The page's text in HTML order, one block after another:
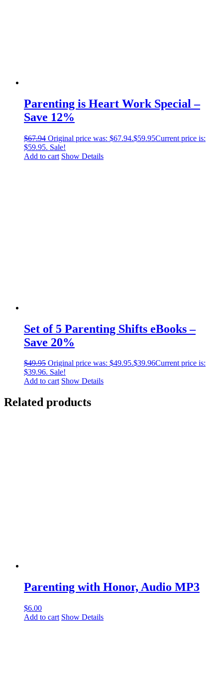
Parenting is Heart Work Special –
Save 12%
$67.94 Original price was: $67.94.$59.95Current price is:
$59.95. Sale!
Add to cart Show Details
Set of 5 Parenting Shifts eBooks –
Save 20%
$49.95 Original price was: $49.95.$39.96Current price is:
$39.96. Sale!
Add to cart Show Details
Related products
Parenting with Honor, Audio MP3
$6.00
Add to cart Show Details